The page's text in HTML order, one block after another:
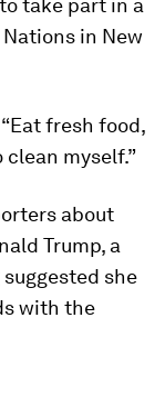
take part in a
in New
fresh food,
myself.”
about
Trump, a
she
with the